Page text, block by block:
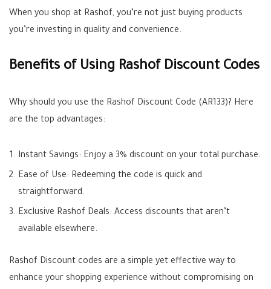
When you shop at Rashof, you’re not just buying products
you’re investing in quality and convenience.
Benefits of Using Rashof Discount Codes
Why should you use the Rashof Discount Code (AR133)? Here
are the top advantages:
Instant Savings: Enjoy a 3% discount on your total purchase.
Ease of Use: Redeeming the code is quick and
straightforward.
Exclusive Rashof Deals: Access discounts that aren’t
available elsewhere.
Rashof Discount codes are a simple yet effective way to
enhance your shopping experience without compromising on